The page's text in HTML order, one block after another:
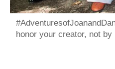
honor your creator, not